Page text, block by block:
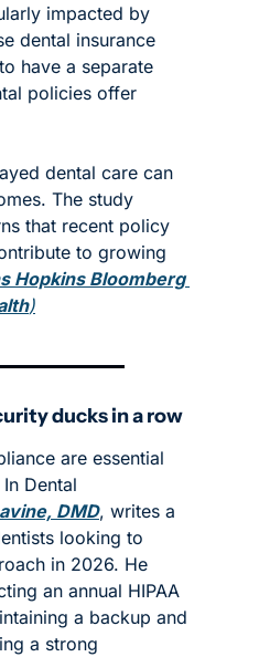
impacted by
dental insurance
have a separate
policies offer
dental care can
The study
that recent policy
to growing
Hopkins Bloomberg
)
ducks in a row
are essential
Dental
DMD, writes a
looking to
in 2026. He
an annual HIPAA
a backup and
a strong